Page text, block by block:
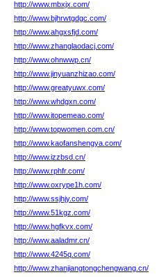
http://www.mbxjx.com/
http://www.bjhrwtgdgc.com/
http://www.ahgxsfjd.com/
http://www.zhanglaodacj.com/
http://www.ohnwwp.cn/
http://www.jinyuanzhizao.com/
http://www.greatyuwx.com/
http://www.whdgxn.com/
http://www.itopemeao.com/
http://www.topwomen.com.cn/
http://www.kaofanshengya.com/
http://www.izzbsd.cn/
http://www.rphfr.com/
http://www.oxrype1h.com/
http://www.ssjhjy.com/
http://www.51kgz.com/
http://www.hgfkvx.com/
http://www.aaladmr.cn/
http://www.4245q.com/
http://www.zhanjiangtongchengwang.cn/